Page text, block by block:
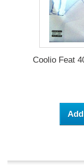
Coolio Feat